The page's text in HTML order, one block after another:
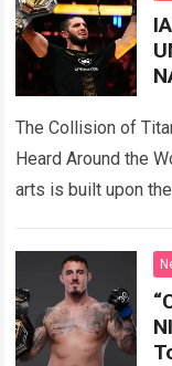
The Collision of
Heard Around the
arts is built upon